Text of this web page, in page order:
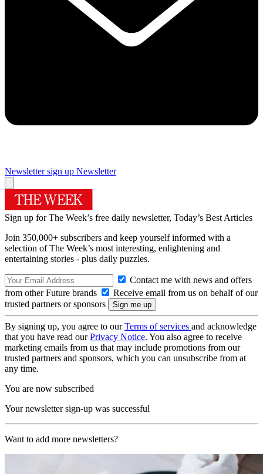
Newsletter sign up Newsletter
Sign up for The Week’s free daily newsletter, Today’s Best Articles
Join 350,000+ subscribers and keep yourself informed with a
selection of The Week’s most interesting, enlightening and
entertaining stories - plus daily puzzles.
Contact me with news and offers
from other Future brands
Receive email from us on behalf of our
trusted partners or sponsors
By signing up, you agree to ourTerms of services and acknowledge
that you have read ourPrivacy Notice. You also agree to receive
marketing emails from us that may include promotions from our
trusted partners and sponsors, which you can unsubscribe from at
any time.
You are now subscribed
Your newsletter sign-up was successful
Want to add more newsletters?